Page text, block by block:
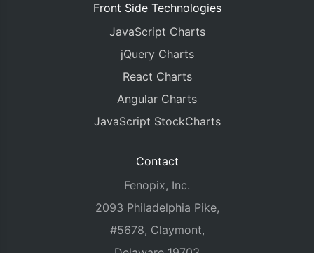
Front Side Technologies
JavaScript Charts
jQuery Charts
React Charts
Angular Charts
JavaScript StockCharts
Contact
Fenopix, Inc.
2093 Philadelphia Pike,
#5678, Claymont,